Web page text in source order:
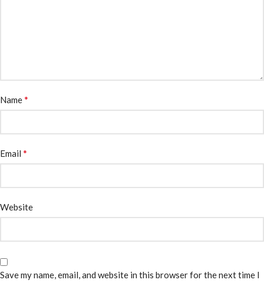
Name*
Email *
Website
Save my name, email, and website in this browser for the next time I